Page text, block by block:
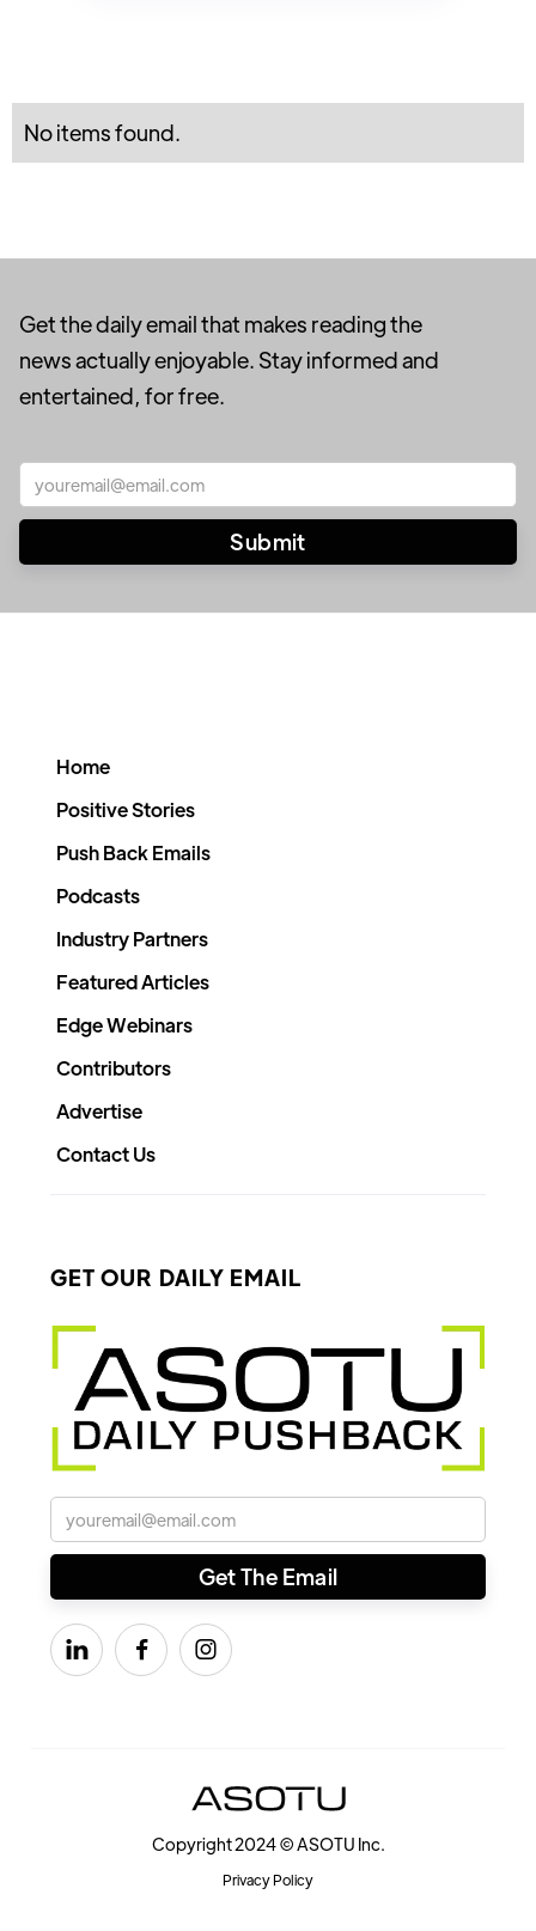
No items found.
Get the daily email that makes reading the
news actually enjoyable. Stay informed and
entertained, for free.
Home
Positive Stories
Push Back Emails
Podcasts
Industry Partners
Featured Articles
Edge Webinars
Contributors
Advertise
Contact Us
GET OUR DAILY EMAIL
  
Copyright 2024 © ASOTU Inc.
Privacy Policy